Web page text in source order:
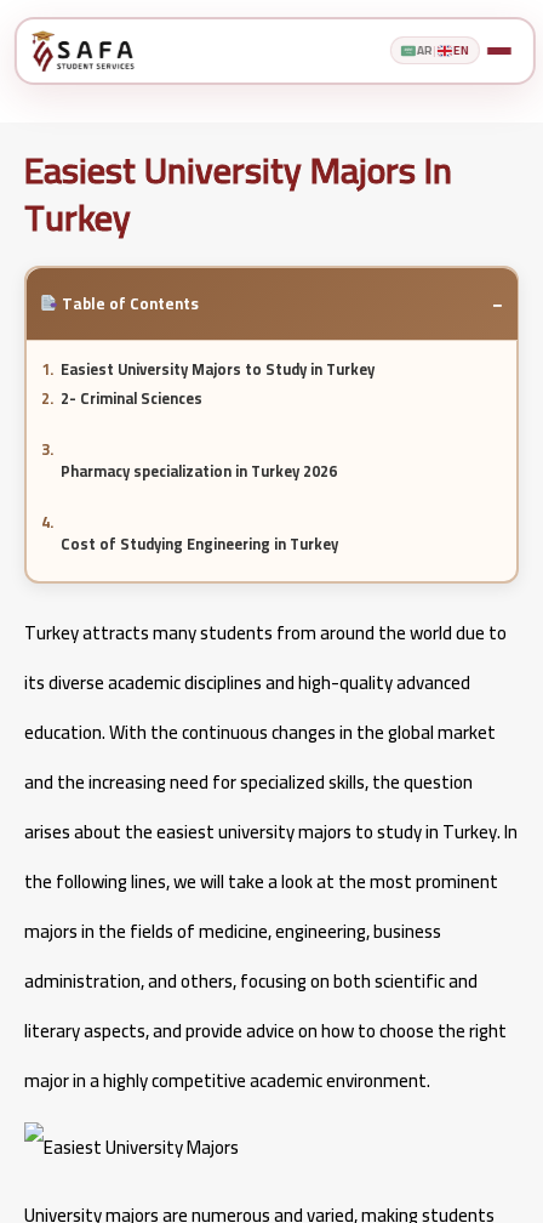
AR| EN
Easiest University Majors In
Turkey
Table of Contents −
Easiest University Majors to Study in Turkey
2- Criminal Sciences
Pharmacy specialization in Turkey 2026
Cost of Studying Engineering in Turkey
Turkey attracts many students from around the world due to
its diverse academic disciplines and high-quality advanced
education. With the continuous changes in the global market
and the increasing need for specialized skills, the question
arises about the easiest university majors to study in Turkey. In
the following lines, we will take a look at the most prominent
majors in the fields of medicine, engineering, business
administration, and others, focusing on both scientific and
literary aspects, and provide advice on how to choose the right
major in a highly competitive academic environment.
University majors are numerous and varied, making students